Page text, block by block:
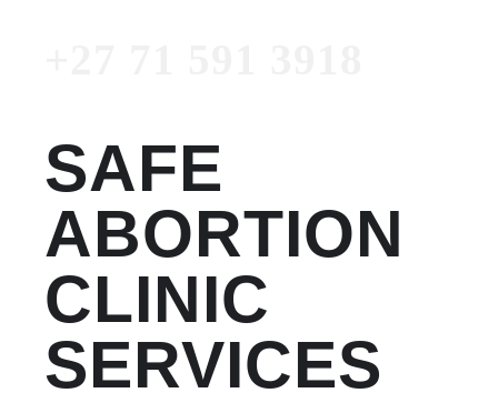
SAFE
ABORTION
CLINIC
SERVICES